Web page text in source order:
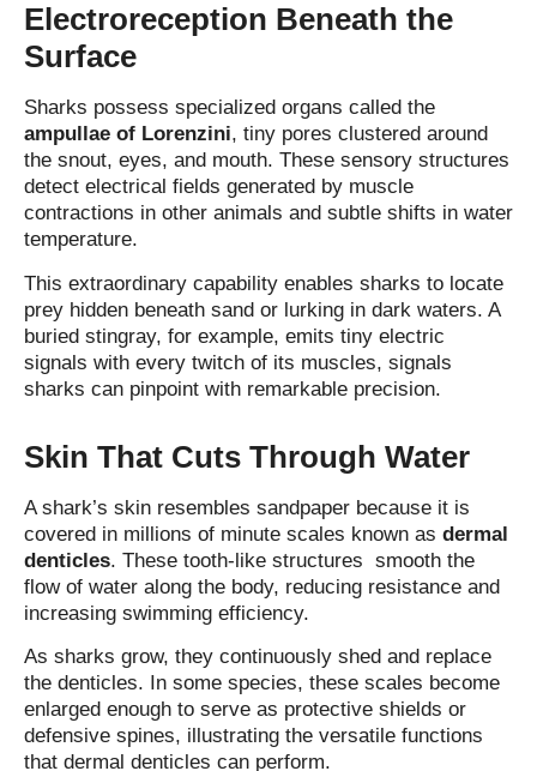
Electroreception Beneath the
Surface
Sharks possess specialized organs called the
ampullae of Lorenzini, tiny pores clustered around
the snout, eyes, and mouth. These sensory structures
detect electrical fields generated by muscle
contractions in other animals and subtle shifts in water
temperature.
This extraordinary capability enables sharks to locate
prey hidden beneath sand or lurking in dark waters. A
buried stingray, for example, emits tiny electric
signals with every twitch of its muscles, signals
sharks can pinpoint with remarkable precision.
Skin That Cuts Through Water
A shark’s skin resembles sandpaper because it is
covered in millions of minute scales known as dermal
denticles. These tooth‑like structures smooth the
flow of water along the body, reducing resistance and
increasing swimming efficiency.
As sharks grow, they continuously shed and replace
the denticles. In some species, these scales become
enlarged enough to serve as protective shields or
defensive spines, illustrating the versatile functions
that dermal denticles can perform.